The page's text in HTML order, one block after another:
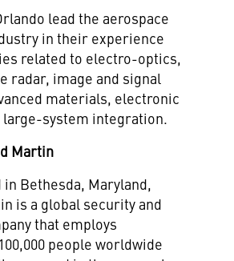
lead the aerospace
in their experience
related to electro-optics,
radar, image and signal
materials, electronic
large-system integration.
Martin
in Bethesda, Maryland,
is a global security and
that employs
people worldwide